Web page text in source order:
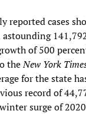
reported cases
of 500
theNew York
for the state
record of
surge of